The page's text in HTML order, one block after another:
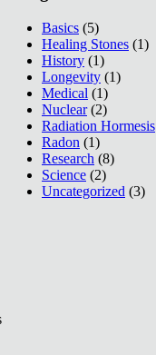
Basics (5)
Healing Stones (1)
History (1)
Longevity (1)
Medical (1)
Nuclear(2)
Radiation Hormesis
Radon (1)
Research (8)
Science (2)
Uncategorized (3)